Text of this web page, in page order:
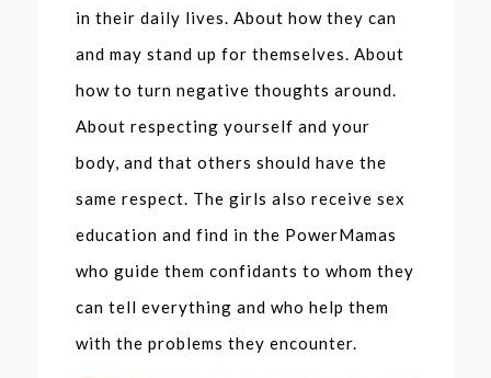
in their daily lives. About how they can
and may stand up for themselves. About
how to turn negative thoughts around.
About respecting yourself and your
body, and that others should have the
same respect. The girls also receive sex
education and find in the PowerMamas
who guide them confidants to whom they
can tell everything and who help them
with the problems they encounter.